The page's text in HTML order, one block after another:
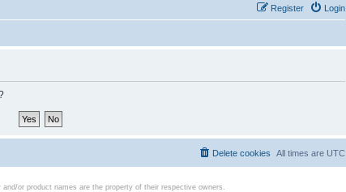
Login
Register
All times are UTC
Delete cookies
or product names are the property of their respective owners.